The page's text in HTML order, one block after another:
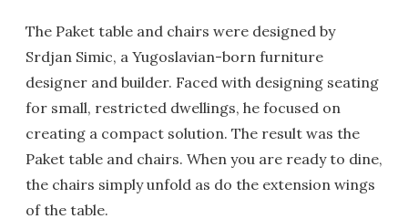
The Paket table and chairs were designed by
Srdjan Simic, a Yugoslavian-born furniture
designer and builder. Faced with designing seating
for small, restricted dwellings, he focused on
creating a compact solution. The result was the
Paket table and chairs. When you are ready to dine,
the chairs simply unfold as do the extension wings
of the table.